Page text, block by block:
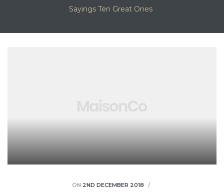
Sayings Ten Great Ones
ON 2ND DECEMBER 2018